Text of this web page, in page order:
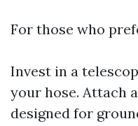
For those who
Invest in a
your hose. Attach
designed for